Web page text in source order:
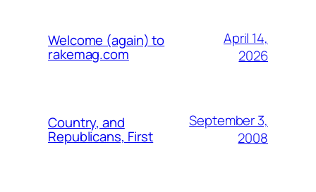
Welcome (again) to
rakemag.com
April 14,
2026
Country, and
Republicans, First
September 3,
2008